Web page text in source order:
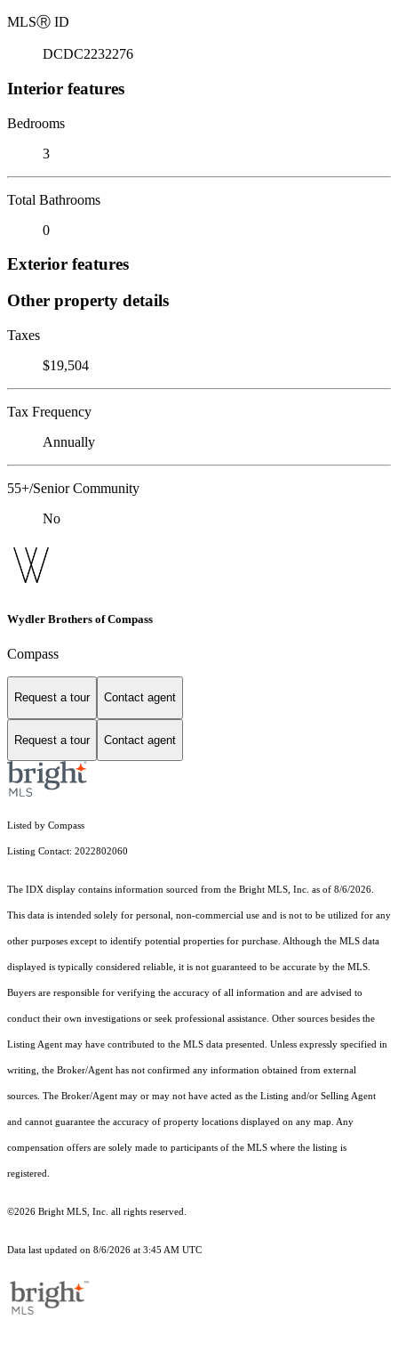
MLSⓇ ID
DCDC2232276
Interior features
Bedrooms
3
Total Bathrooms
0
Exterior features
Other property details
Taxes
$19,504
Tax Frequency
Annually
55+/Senior Community
No
Wydler Brothers of Compass
Compass
Request a tour Contact agent
Request a tour Contact agent
Listed by Compass
Listing Contact: 2022802060
The IDX display contains information sourced from the Bright MLS, Inc. as of 8/6/2026.
This data is intended solely for personal, non-commercial use and is not to be utilized for any
other purposes except to identify potential properties for purchase. Although the MLS data
displayed is typically considered reliable, it is not guaranteed to be accurate by the MLS.
Buyers are responsible for verifying the accuracy of all information and are advised to
conduct their own investigations or seek professional assistance. Other sources besides the
Listing Agent may have contributed to the MLS data presented. Unless expressly specified in
writing, the Broker/Agent has not confirmed any information obtained from external
sources. The Broker/Agent may or may not have acted as the Listing and/or Selling Agent
and cannot guarantee the accuracy of property locations displayed on any map. Any
compensation offers are solely made to participants of the MLS where the listing is
registered.
©2026 Bright MLS, Inc. all rights reserved.
Data last updated on 8/6/2026 at 3:45 AM UTC